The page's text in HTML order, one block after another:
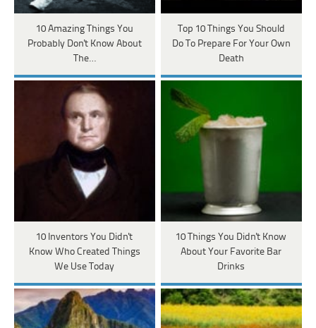
10 Amazing Things You
Probably Don't Know About
The…
Top 10 Things You Should
Do To Prepare For Your Own
Death
10 Inventors You Didn't
Know Who Created Things
We Use Today
10 Things You Didn't Know
About Your Favorite Bar
Drinks